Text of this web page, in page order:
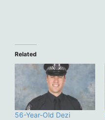
Related
56-Year-Old Dezi